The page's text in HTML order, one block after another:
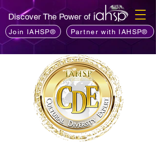
Discover The Power of
Join IAHSP® Partner with IAHSP®